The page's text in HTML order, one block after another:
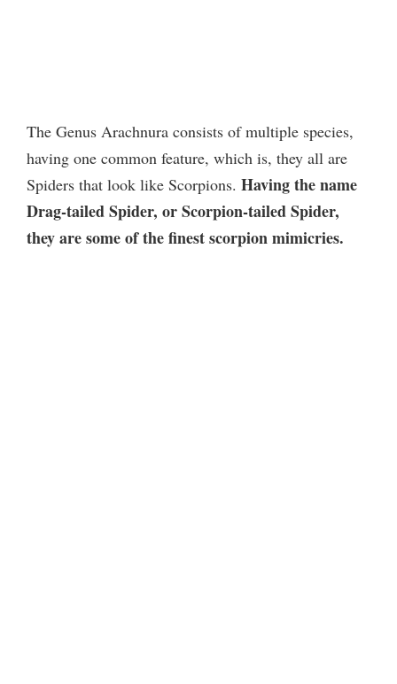
The Genus Arachnura consists of multiple species,
having one common feature, which is, they all are
Spiders that look like Scorpions. Having the name
Drag-tailed Spider, or Scorpion-tailed Spider,
they are some of the finest scorpion mimicries.